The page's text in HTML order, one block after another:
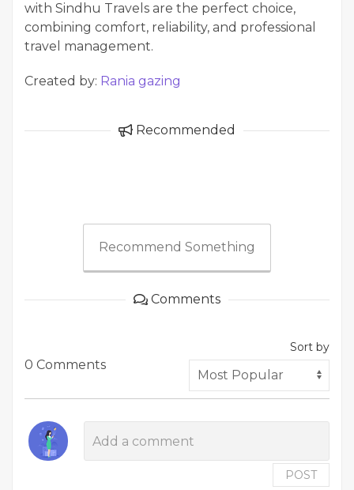
with Sindhu Travels are the perfect choice,
combining comfort, reliability, and professional
travel management.
Created by: Rania gazing
Recommended
Recommend Something
Comments
0 Comments
Sort by
POST